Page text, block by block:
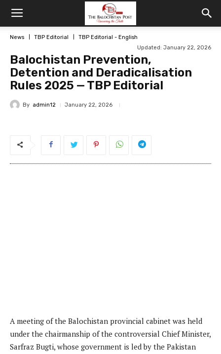
News TBP Editorial
TBP Editorial - English
Updated: January 22, 2026
Balochistan Prevention,
Detention and Deradicalisation
Rules 2025 — TBP Editorial
By admin12 January 22, 2026
A meeting of the Balochistan provincial cabinet was held
under the chairmanship of the controversial Chief Minister,
Sarfraz Bugti, whose government is led by the Pakistan